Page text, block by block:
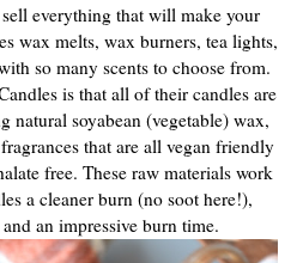
everything that will make your
wax melts, wax burners, tea lights,
so many scents to choose from.
is that all of their candles are
natural soyabean (vegetable) wax,
that are all vegan friendly
free. These raw materials work
a cleaner burn (no soot here!),
an impressive burn time.